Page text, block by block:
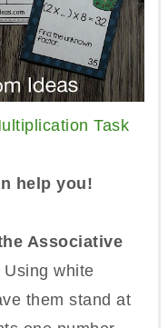
Task
help you!
Associative
Using white
them stand at